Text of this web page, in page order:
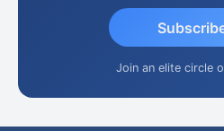
Join an elite circle